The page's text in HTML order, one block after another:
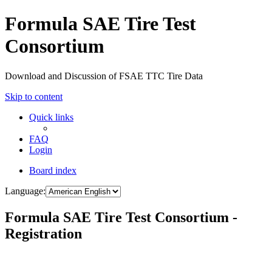
Formula SAE Tire Test
Consortium
Download and Discussion of FSAE TTC Tire Data
Skip to content
Quick links
FAQ
Login
Board index
Language:
Formula SAE Tire Test Consortium -
Registration